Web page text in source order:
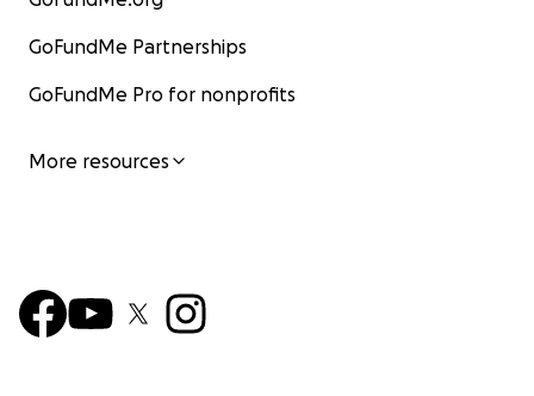
GoFundMe Partnerships
GoFundMe Pro for nonprofits
More resources